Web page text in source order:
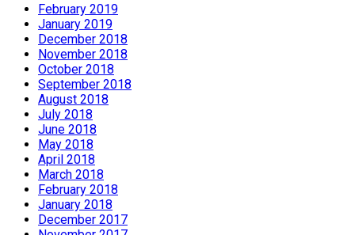
February 2019
January 2019
December 2018
November 2018
October 2018
September 2018
August 2018
July 2018
June 2018
May 2018
April 2018
March 2018
February 2018
January 2018
December 2017